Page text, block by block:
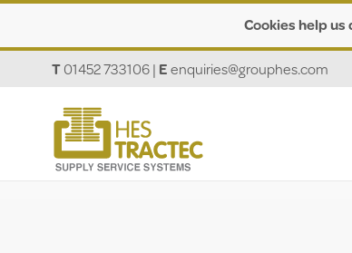
Cookies help
T01452 733106| Eenquiries@grouphes.com